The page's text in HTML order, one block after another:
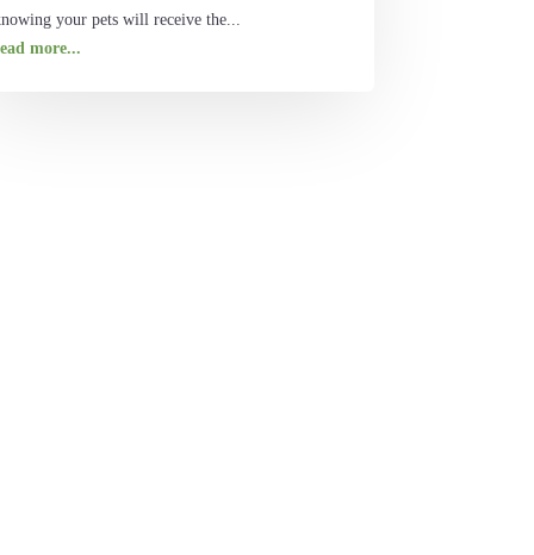
your pets will receive the...
more...